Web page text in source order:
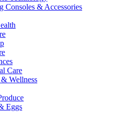
Consoles & Accessories
Care
Wellness
Eggs